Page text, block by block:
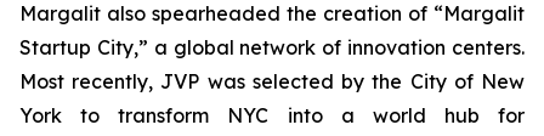
Margalit also spearheaded the creation of “Margalit
Startup City,” a global network of innovation centers.
Most recently, JVP was selected by the City of New
York to transform NYC into a world hub for